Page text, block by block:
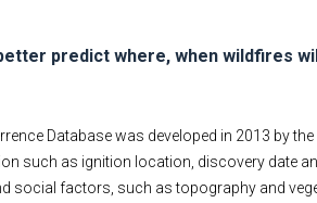
predict where, when wildfires
Database was developed in 2013 by
such as ignition location, discovery date
social factors, such as topography and